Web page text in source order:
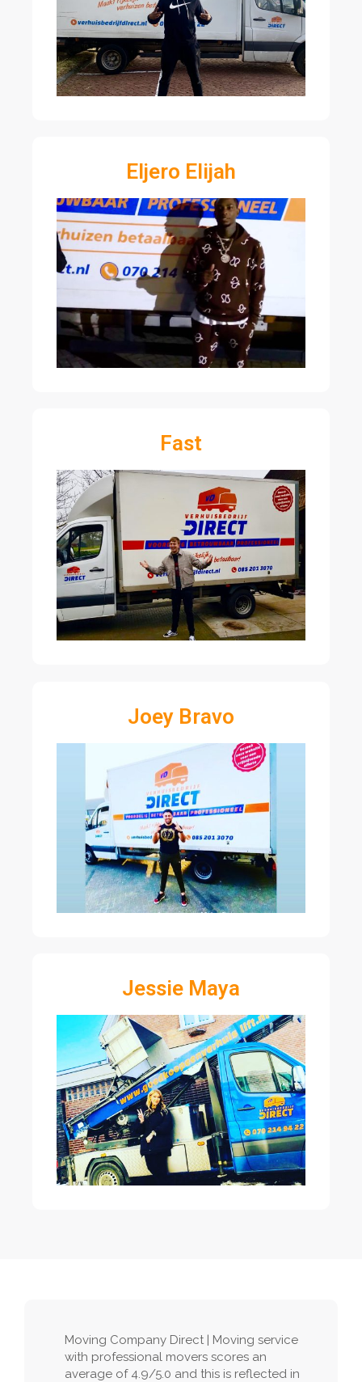
Eljero Elijah
Fast
Joey Bravo
Jessie Maya
Moving Company Direct | Moving service
with professional movers scores an
average of 4.9/5.0 and this is reflected in